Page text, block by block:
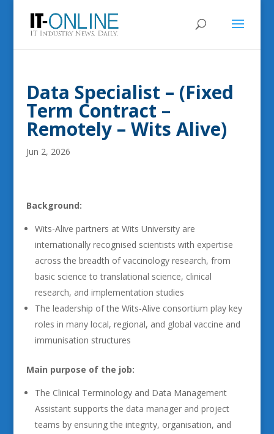
Data Specialist – (Fixed
Term Contract –
Remotely – Wits Alive)
Jun 2, 2026
Background:
Wits-Alive partners at Wits University are
internationally recognised scientists with expertise
across the breadth of vaccinology research, from
basic science to translational science, clinical
research, and implementation studies
The leadership of the Wits-Alive consortium play key
roles in many local, regional, and global vaccine and
immunisation structures
Main purpose of the job:
The Clinical Terminology and Data Management
Assistant supports the data manager and project
teams by ensuring the integrity, organisation, and